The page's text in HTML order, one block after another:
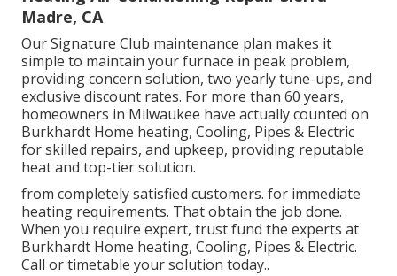
Madre, CA
Our Signature Club maintenance plan makes it
simple to maintain your furnace in peak problem,
providing concern solution, two yearly tune-ups, and
exclusive discount rates. For more than 60 years,
homeowners in Milwaukee have actually counted on
Burkhardt Home heating, Cooling, Pipes & Electric
for skilled repairs, and upkeep, providing reputable
heat and top-tier solution.
from completely satisfied customers. for immediate
heating requirements. That obtain the job done.
When you require expert, trust fund the experts at
Burkhardt Home heating, Cooling, Pipes & Electric.
Call ortimetable your solution today..